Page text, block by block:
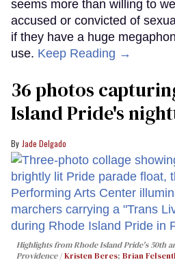
seems more than willing to
accused or convicted of
if they have a huge
use. Keep Reading →
36 photos
Island Pride's
Jade Delgado
Highlights from Rhode Island Pride's 50th
Providence
Kristen Beres; Brian